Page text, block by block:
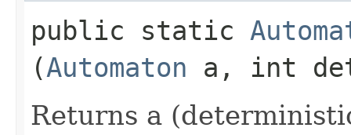
public static
(Automaton a, int
Returns a